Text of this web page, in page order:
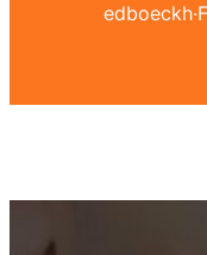
edboeckh·